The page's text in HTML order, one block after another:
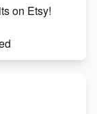
on Etsy!